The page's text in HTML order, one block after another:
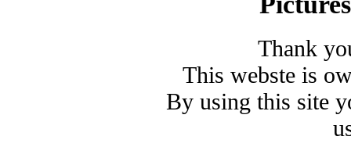
Thank
This webste is
By using this site